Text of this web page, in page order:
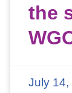
the
July 14,